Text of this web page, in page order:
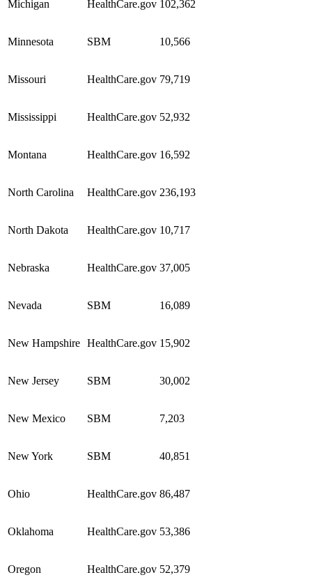
Michigan HealthCare.gov 102,362
Minnesota SBM 10,566
Missouri HealthCare.gov 79,719
Mississippi HealthCare.gov 52,932
Montana HealthCare.gov 16,592
North Carolina HealthCare.gov 236,193
North Dakota HealthCare.gov 10,717
Nebraska HealthCare.gov 37,005
Nevada SBM 16,089
New Hampshire HealthCare.gov 15,902
New Jersey SBM 30,002
New Mexico SBM 7,203
New York SBM 40,851
Ohio HealthCare.gov 86,487
Oklahoma HealthCare.gov 53,386
Oregon HealthCare.gov 52,379